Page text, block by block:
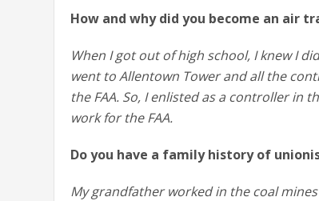
How and why did you become an air
When I got out of high school, I knew I
went to Allentown Tower and all the
the FAA. So, I enlisted as a controller in
work for the FAA.
Do you have a family history of
My grandfather worked in the coal